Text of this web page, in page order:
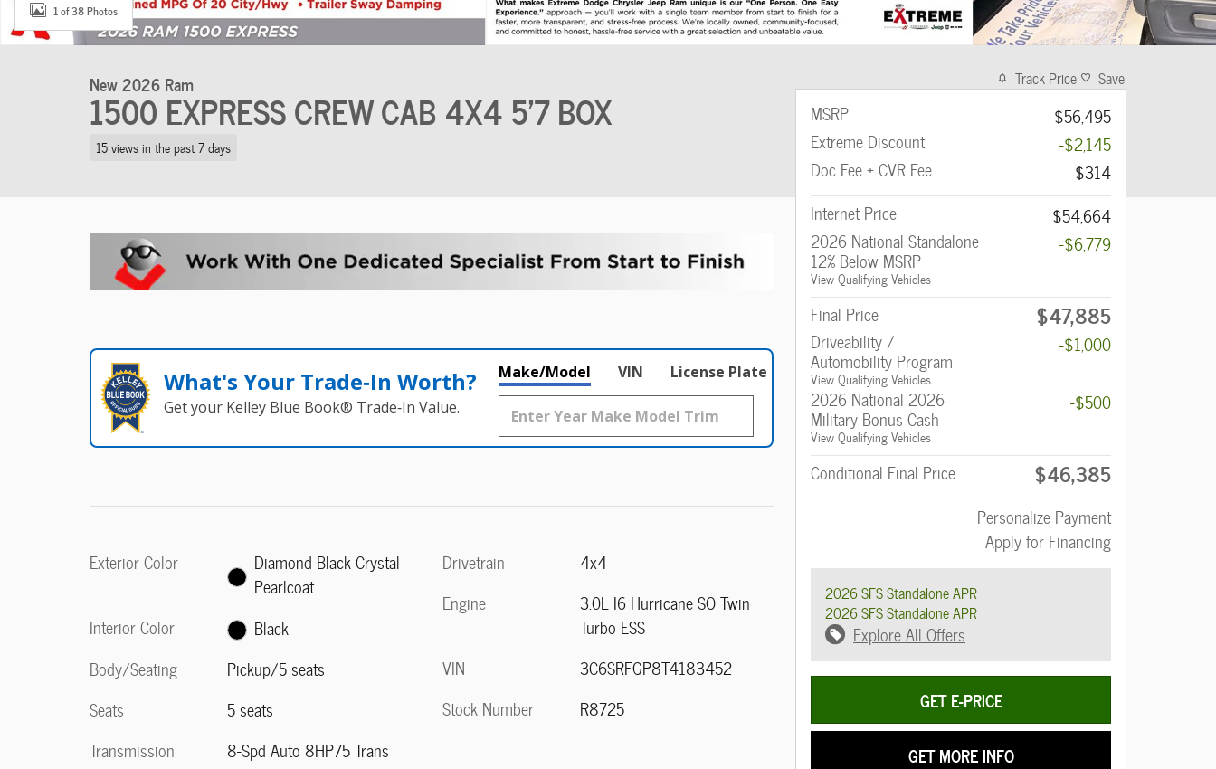
1 of 38 Photos
New 2026 Ram
1500 EXPRESS CREW CAB 4X4 5'7 BOX
15 views in the past 7 days
What's Your Trade‑In Worth?
Get your Kelley Blue Book® Trade‑In Value.
Make/Model VIN License Plate
Exterior Color
Diamond Black Crystal
Pearlcoat
Interior Color
Black
Body/Seating
Pickup/5 seats
Seats
5 seats
Transmission
8-Spd Auto 8HP75 Trans
Drivetrain
4x4
Engine
3.0L I6 Hurricane SO Twin
Turbo ESS
VIN
3C6SRFGP8T4183452
Stock Number
R8725
Track Price Save
MSRP
$56,495
Extreme Discount
-$2,145
Doc Fee + CVR Fee
$314
Internet Price
$54,664
2026 National Standalone
12% Below MSRP
View Qualifying Vehicles
-$6,779
Final Price $47,885
Driveability /
Automobility Program
View Qualifying Vehicles
-$1,000
2026 National 2026
Military Bonus Cash
View Qualifying Vehicles
-$500
Conditional Final Price $46,385
Personalize Payment
Apply for Financing
2026 SFS Standalone APR
2026 SFS Standalone APR
Explore All Offers
GET E-PRICE
GET MORE INFO